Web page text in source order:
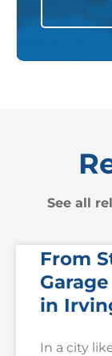
See all
From
in
In a city